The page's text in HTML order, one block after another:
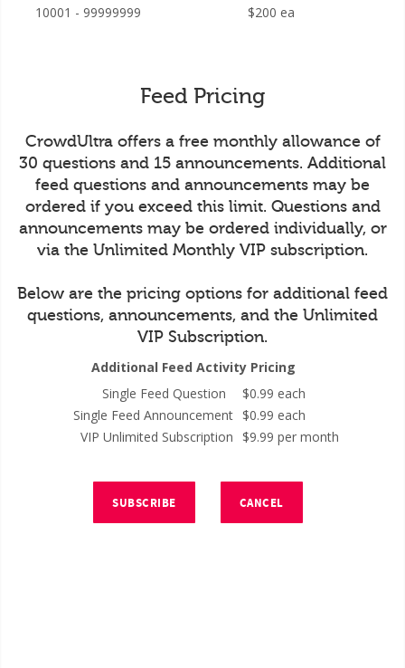
10001 - 99999999
$200 ea
Feed Pricing
CrowdUltra offers a free monthly allowance of
30 questions and 15 announcements. Additional
feed questions and announcements may be
ordered if you exceed this limit. Questions and
announcements may be ordered individually, or
via the Unlimited Monthly VIP subscription.
Below are the pricing options for additional feed
questions, announcements, and the Unlimited
VIP Subscription.
Additional Feed Activity Pricing
Single Feed Question
$0.99 each
Single Feed Announcement $0.99 each
VIP Unlimited Subscription
$9.99 per month
SUBSCRIBE CANCEL